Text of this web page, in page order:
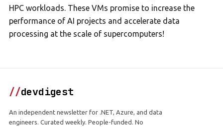
HPC workloads. These VMs promise to increase the
performance of AI projects and accelerate data
processing at the scale of supercomputers!
//devdigest
An independent newsletter for .NET, Azure, and data
engineers. Curated weekly. People-funded. No